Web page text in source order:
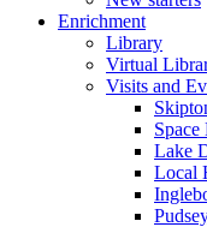
Enrichment
Library
Virtual
Visits and
Space
Lake
Local